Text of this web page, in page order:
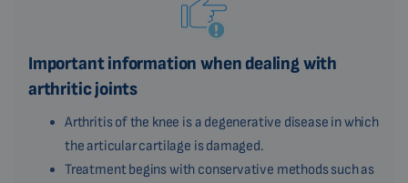
Important information when dealing with
arthritic joints
Arthritis of the knee is a degenerative disease in which
the articular cartilage is damaged.
Treatment begins with conservative methods such as